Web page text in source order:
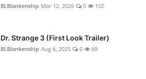
BLBlankenship Mar 12, 2026 0 102
Dr. Strange 3 (First Look Trailer)
BLBlankenship Aug 6, 2025 0 69